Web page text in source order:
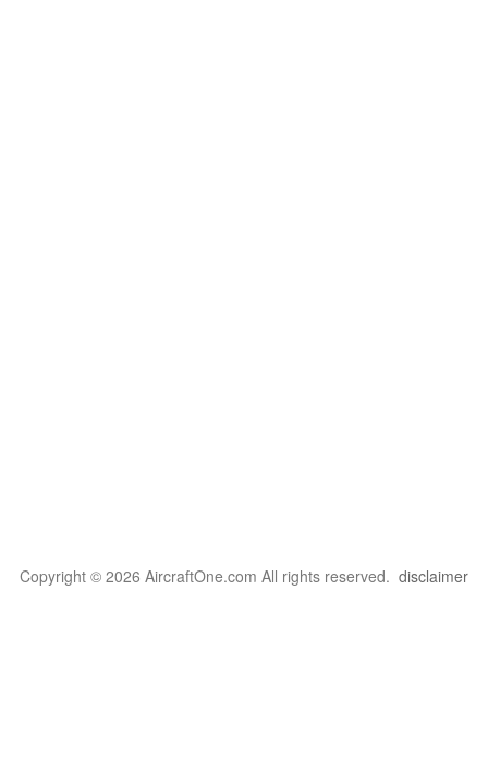
Copyright © 2026 AircraftOne.com All rights reserved. disclaimer